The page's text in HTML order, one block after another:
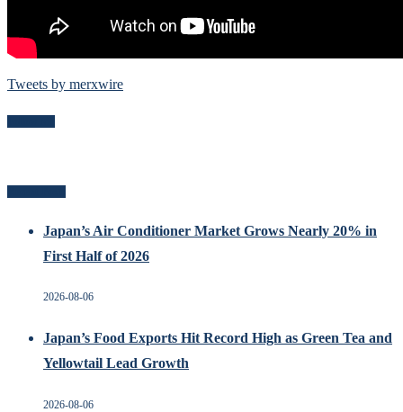
Tweets by merxwire
Japan’s Air Conditioner Market Grows Nearly 20% in
First Half of 2026
2026-08-06
Japan’s Food Exports Hit Record High as Green Tea and
Yellowtail Lead Growth
2026-08-06